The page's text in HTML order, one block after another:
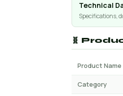
Technical
Specifications,
🧬
Product Name
Category